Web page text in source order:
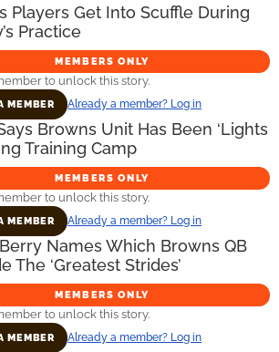
Players Get Into Scuffle During
Practice
MEMBERS ONLY
to unlock this story.
MEMBER Already a member? Log in
Browns Unit Has Been ‘Lights
Training Camp
MEMBERS ONLY
to unlock this story.
MEMBER Already a member? Log in
Names Which Browns QB
The ‘Greatest Strides’
MEMBERS ONLY
to unlock this story.
MEMBER Already a member? Log in